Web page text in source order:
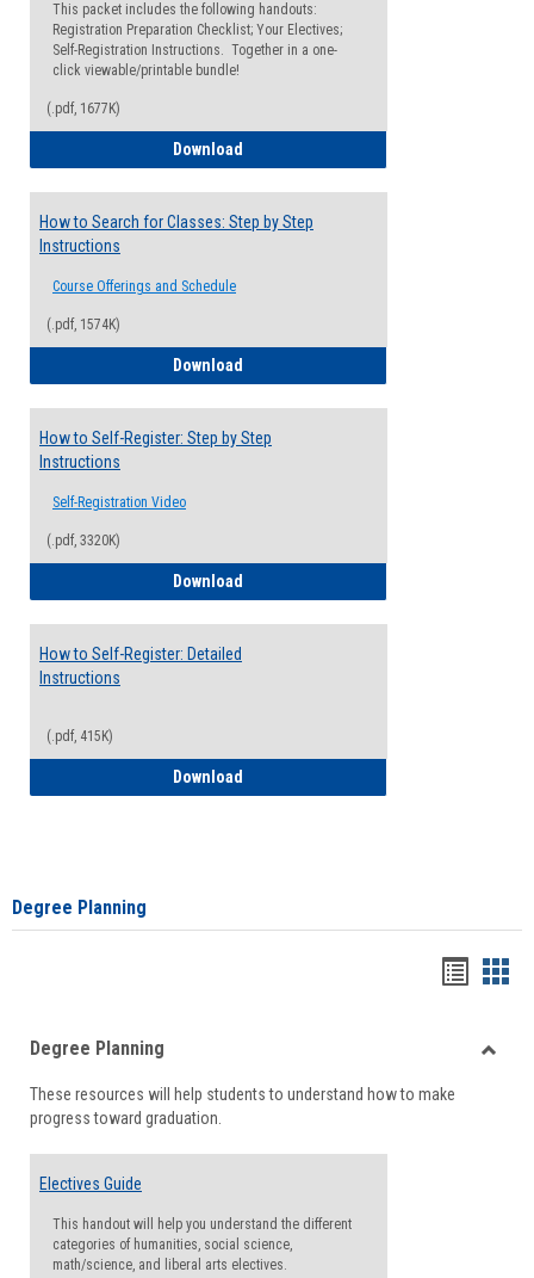
This packet includes the following handouts:
Registration Preparation Checklist; Your Electives;
Self-Registration Instructions. Together in a one-
click viewable/printable bundle!
(.pdf, 1677K)
Download
How to Search for Classes: Step by Step
Instructions
Course Offerings and Schedule
(.pdf, 1574K)
Download
How to Self-Register: Step by Step
Instructions
Self-Registration Video
(.pdf, 3320K)
Download
How to Self-Register: Detailed
Instructions
(.pdf, 415K)
Download
Degree Planning
viewview
Degree Planning
These resources will help students to understand how to make
progress toward graduation.
Electives Guide
This handout will help you understand the different
categories of humanities, social science,
math/science, and liberal arts electives.